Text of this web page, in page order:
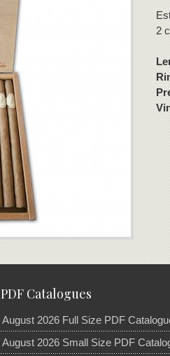
2
PDF Catalogues
August 2026 Full Size PDF
August 2026 Small Size PDF